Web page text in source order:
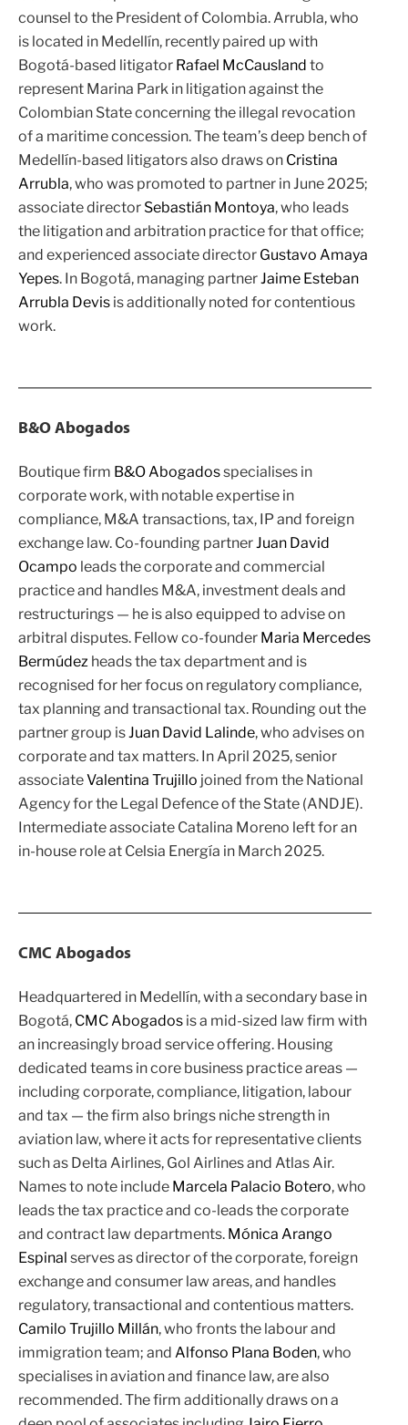
counsel to the President of Colombia. Arrubla, who
is located in Medellín, recently paired up with
Bogotá-based litigator Rafael McCausland to
represent Marina Park in litigation against the
Colombian State concerning the illegal revocation
of a maritime concession. The team’s deep bench of
Medellín-based litigators also draws on Cristina
Arrubla, who was promoted to partner in June 2025;
associate director Sebastián Montoya, who leads
the litigation and arbitration practice for that office;
and experienced associate director Gustavo Amaya
Yepes. In Bogotá, managing partner Jaime Esteban
Arrubla Devis is additionally noted for contentious
work.
B&O Abogados
Boutique firm B&O Abogadosspecialises in
corporate work, with notable expertise in
compliance, M&A transactions, tax, IP and foreign
exchange law. Co-founding partner Juan David
Ocampo leads the corporate and commercial
practice and handles M&A, investment deals and
restructurings — he is also equipped to advise on
arbitral disputes. Fellow co-founder Maria Mercedes
Bermúdez heads the tax department and is
recognised for her focus on regulatory compliance,
tax planning and transactional tax. Rounding out the
partner group is Juan David Lalinde, who advises on
corporate and tax matters. In April 2025, senior
associateValentina Trujillo joined from the National
Agency for the Legal Defence of the State (ANDJE).
Intermediate associate Catalina Moreno left for an
in-house role at Celsia Energía in March 2025.
CMC Abogados
Headquartered in Medellín, with a secondary base in
Bogotá, CMC Abogados is a mid-sized law firm with
an increasingly broad service offering. Housing
dedicated teams in core business practice areas —
including corporate, compliance, litigation, labour
and tax — the firm also brings niche strength in
aviation law, where it acts for representative clients
such as Delta Airlines, Gol Airlines and Atlas Air.
Names to note include Marcela Palacio Botero, who
leads the tax practice and co-leads the corporate
and contract law departments. Mónica Arango
Espinal serves as director of the corporate, foreign
exchange and consumer law areas, and handles
regulatory, transactional and contentious matters.
Camilo Trujillo Millán, who fronts the labour and
immigration team; and Alfonso Plana Boden, who
specialises in aviation and finance law, are also
recommended. The firm additionally draws on a